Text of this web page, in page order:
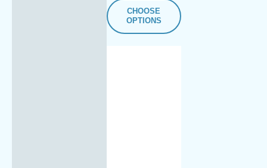
CHOOSE
OPTIONS